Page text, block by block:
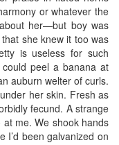
or whatever the
her—but boy was
she knew it too was
is useless for such
peel a banana at
auburn welter of curls.
her skin. Fresh as
fecund. A strange
at me. We shook hands
I’d been galvanized on